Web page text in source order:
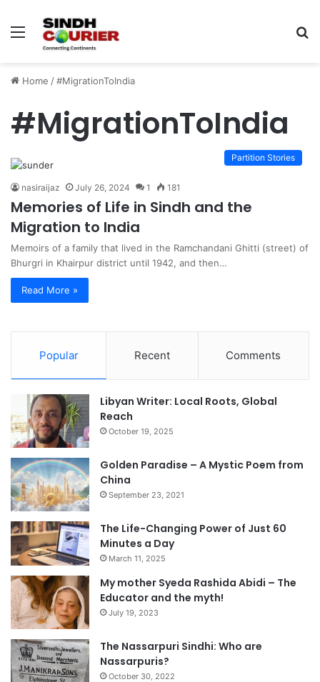
Menu
Home /#MigrationToIndia
#MigrationToIndia
Partition Stories
nasiraijaz July 26, 2024 1 181
Memories of Life in Sindh and the
Migration to India
Memoirs of a family that lived in the Ramchandani Ghitti (street) of
Bhurgri in Khairpur district until 1942, and then…
Read More »
Popular Recent Comments
Libyan Writer: Local Roots, Global
Reach
October 19, 2025
Golden Paradise – A Mystic Poem from
China
September 23, 2021
The Life-Changing Power of Just 60
Minutes a Day
March 11, 2025
My mother Syeda Rashida Abidi – The
Educator and the myth!
July 19, 2023
The Nassarpuri Sindhi: Who are
Nassarpuris?
October 30, 2022